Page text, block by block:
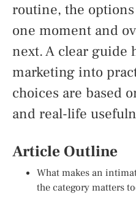
routine, the
one moment and
next. A clear guide
marketing into
choices are based
and real-life
Article Outline
What makes an
the category matters